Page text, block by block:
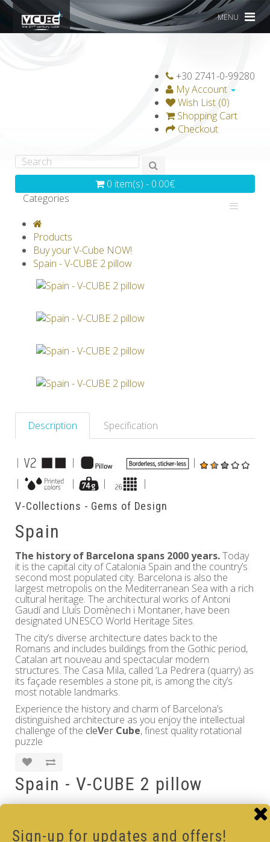
MENU
+30 2741-0-99280
My Account
Wish List (0)
Shopping Cart
Checkout
0 item(s) - 0.00€
Categories
GRAVICUBE
V-SPHERE
V-GAMES
Others
Products
Buy your V-Cube NOW!
Spain - V-CUBE 2 pillow
Description Specification
| |
|
|
| | |
V-Collections - Gems of Design
Spain
The history of Barcelona spans 2000 years.Today
it is the capital city of Catalonia Spain and the country’s
second most populated city. Barcelona is also the
largest metropolis on the Mediterranean Sea with a rich
cultural heritage. The architectural works of Antoni
Gaudí and Lluís Domènech i Montaner, have been
designated UNESCO World Heritage Sites.
The city’s diverse architecture dates back to the
Romans and includes buildings from the Gothic period,
Catalan art nouveau and spectacular modern
structures. The Casa Mila, called ‘La Pedrera (quarry) as
its façade resembles a stone pit, is among the city’s
most notable landmarks.
Experience the history and charm of Barcelona’s
distinguished architecture as you enjoy the intellectual
challenge of the cleVer Cube, finest quality rotational
puzzle
Spain - V-CUBE 2 pillow
pillow
Sign-up for updates and offers!